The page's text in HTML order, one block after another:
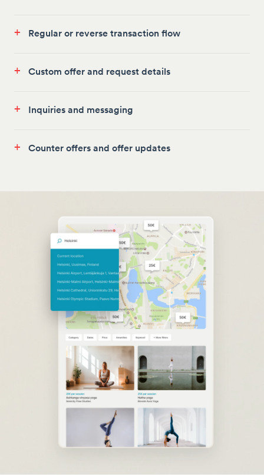
+ Regular or reverse transaction flow
+ Custom offer and request details
+ Inquiries and messaging
+ Counter offers and offer updates